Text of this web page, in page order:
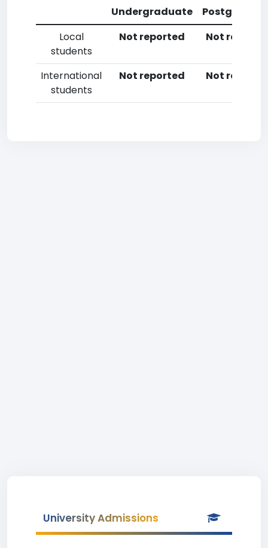
Undergraduate
Local
students
Not reported Not
International
students
Not reported Not
University Admissions